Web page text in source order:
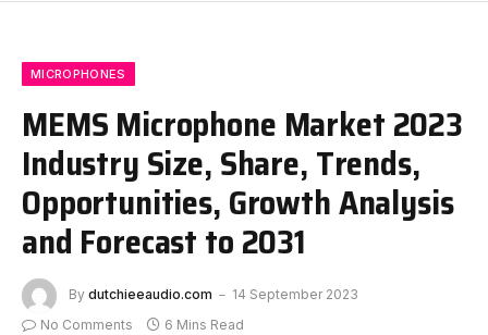
MICROPHONES
MEMS Microphone Market 2023
Industry Size, Share, Trends,
Opportunities, Growth Analysis
and Forecast to 2031
By dutchieeaudio.com
14 September 2023
No Comments
6 Mins Read